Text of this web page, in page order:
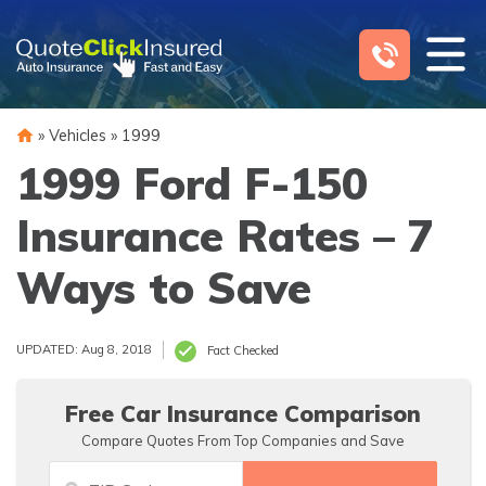
content
» Vehicles » 1999
1999 Ford F-150
Insurance Rates – 7
Ways to Save
UPDATED: Aug 8, 2018 Fact Checked
Free Car Insurance Comparison
Compare Quotes From Top Companies and Save